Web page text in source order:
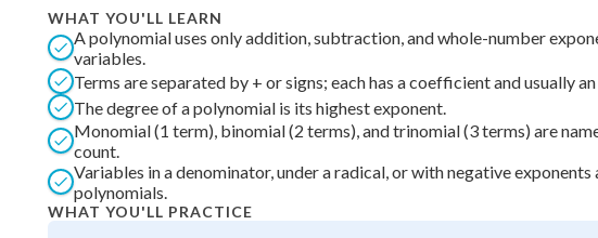
Videos Watched
Best Practice No score
Read Not viewed
Best Quiz No attempts
Best Streak
in a row
Study Points
+0
WHAT YOU'LL LEARN
A polynomial uses only addition, subtraction, and whole-number
variables.
Terms are separated by + or signs; each has a coefficient and usually
The degree of a polynomial is its highest exponent.
Monomial (1 term), binomial (2 terms), and trinomial (3 terms) are
count.
Variables in a denominator, under a radical, or with negative exponents
polynomials.
WHAT YOU'LL PRACTICE